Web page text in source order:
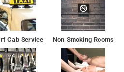
connectivity to the major transit
is 8 km from the
Gandhi Museum is 8 km away.
Cab Service Non Smoking Rooms